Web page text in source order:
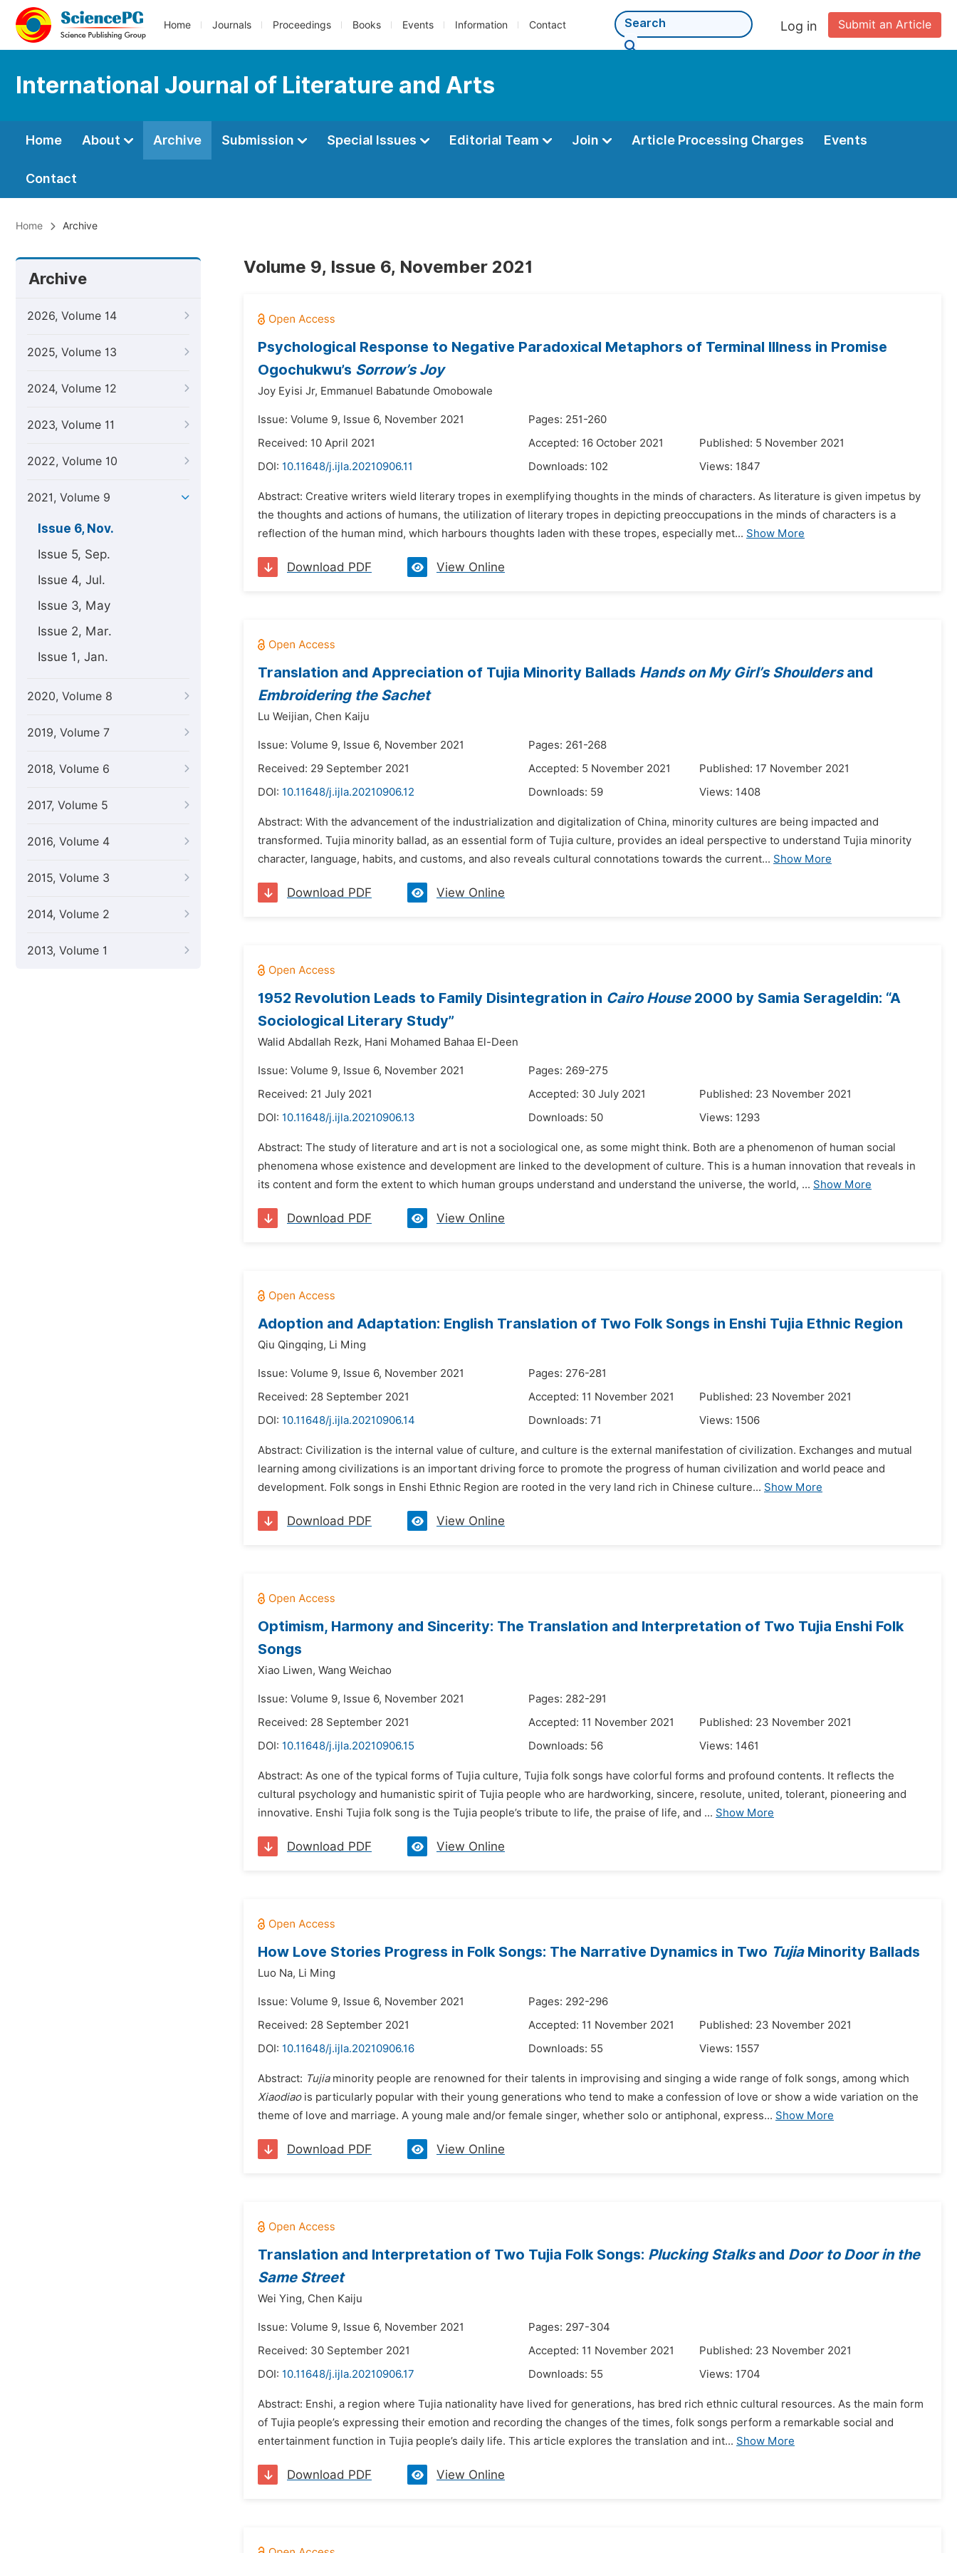
Home Journals Proceedings Books Events Information Contact Submit an Article
Log in
International Journal of Literature and Arts
Home About Archive Submission Special Issues Editorial Team Join Article Processing Charges Events
Contact
Home Archive
Archive
2026, Volume 14
2025, Volume 13
2024, Volume 12
2023, Volume 11
2022, Volume 10
2021, Volume 9
Issue 6, Nov.
Issue 5, Sep.
Issue 4, Jul.
Issue 3, May
Issue 2, Mar.
Issue 1, Jan.
2020, Volume 8
2019, Volume 7
2018, Volume 6
2017, Volume 5
2016, Volume 4
2015, Volume 3
2014, Volume 2
2013, Volume 1
Volume 9, Issue 6, November 2021
Psychological Response to Negative Paradoxical Metaphors of Terminal Illness in Promise
Ogochukwu’s Sorrow’s Joy
Joy Eyisi Jr, Emmanuel Babatunde Omobowale
Issue: Volume 9, Issue 6, November 2021
Pages: 251-260
Received: 10 April 2021
Accepted: 16 October 2021
Published: 5 November 2021
DOI: 10.11648/j.ijla.20210906.11 Downloads: 102 Views: 1847
Abstract: Creative writers wield literary tropes in exemplifying thoughts in the minds of characters. As literature is given impetus by
the thoughts and actions of humans, the utilization of literary tropes in depicting preoccupations in the minds of characters is a
reflection of the human mind, which harbours thoughts laden with these tropes, especially met... Show More
Download PDF View Online
Translation and Appreciation of Tujia Minority Ballads Hands on My Girl’s Shouldersand
Embroidering the Sachet
Lu Weijian, Chen Kaiju
Issue: Volume 9, Issue 6, November 2021
Pages: 261-268
Received: 29 September 2021
Accepted: 5 November 2021
Published: 17 November 2021
DOI: 10.11648/j.ijla.20210906.12 Downloads: 59 Views: 1408
Abstract: With the advancement of the industrialization and digitalization of China, minority cultures are being impacted and
transformed. Tujia minority ballad, as an essential form of Tujia culture, provides an ideal perspective to understand Tujia minority
character, language, habits, and customs, and also reveals cultural connotations towards the current... Show More
Download PDF View Online
1952 Revolution Leads to Family Disintegration in Cairo House2000 by Samia Serageldin: “A
Sociological Literary Study”
Walid Abdallah Rezk, Hani Mohamed Bahaa El-Deen
Issue: Volume 9, Issue 6, November 2021
Pages: 269-275
Received: 21 July 2021
Accepted: 30 July 2021
Published: 23 November 2021
DOI: 10.11648/j.ijla.20210906.13 Downloads: 50 Views: 1293
Abstract: The study of literature and art is not a sociological one, as some might think. Both are a phenomenon of human social
phenomena whose existence and development are linked to the development of culture. This is a human innovation that reveals in
its content and form the extent to which human groups understand and understand the universe, the world, ... Show More
Download PDF View Online
Adoption and Adaptation: English Translation of Two Folk Songs in Enshi Tujia Ethnic Region
Qiu Qingqing, Li Ming
Issue: Volume 9, Issue 6, November 2021
Pages: 276-281
Received: 28 September 2021
Accepted: 11 November 2021
Published: 23 November 2021
DOI: 10.11648/j.ijla.20210906.14 Downloads: 71 Views: 1506
Abstract: Civilization is the internal value of culture, and culture is the external manifestation of civilization. Exchanges and mutual
learning among civilizations is an important driving force to promote the progress of human civilization and world peace and
development. Folk songs in Enshi Ethnic Region are rooted in the very land rich in Chinese culture... Show More
Download PDF View Online
Optimism, Harmony and Sincerity: The Translation and Interpretation of Two Tujia Enshi Folk
Songs
Xiao Liwen, Wang Weichao
Issue: Volume 9, Issue 6, November 2021
Pages: 282-291
Received: 28 September 2021
Accepted: 11 November 2021
Published: 23 November 2021
DOI: 10.11648/j.ijla.20210906.15 Downloads: 56 Views: 1461
Abstract: As one of the typical forms of Tujia culture, Tujia folk songs have colorful forms and profound contents. It reflects the
cultural psychology and humanistic spirit of Tujia people who are hardworking, sincere, resolute, united, tolerant, pioneering and
innovative. Enshi Tujia folk song is the Tujia people’s tribute to life, the praise of life, and ... Show More
Download PDF View Online
How Love Stories Progress in Folk Songs: The Narrative Dynamics in Two TujiaMinority Ballads
Luo Na, Li Ming
Issue: Volume 9, Issue 6, November 2021
Pages: 292-296
Received: 28 September 2021
Accepted: 11 November 2021
Published: 23 November 2021
DOI: 10.11648/j.ijla.20210906.16 Downloads: 55 Views: 1557
Abstract: Tujiaminority people are renowned for their talents in improvising and singing a wide range of folk songs, among which
Xiaodiaois particularly popular with their young generations who tend to make a confession of love or show a wide variation on the
theme of love and marriage. A young male and/or female singer, whether solo or antiphonal, express... Show More
Download PDF View Online
Translation and Interpretation of Two Tujia Folk Songs: Plucking Stalksand Door to Door in the
Same Street
Wei Ying, Chen Kaiju
Issue: Volume 9, Issue 6, November 2021
Pages: 297-304
Received: 30 September 2021
Accepted: 11 November 2021
Published: 23 November 2021
DOI: 10.11648/j.ijla.20210906.17 Downloads: 55 Views: 1704
Abstract: Enshi, a region where Tujia nationality have lived for generations, has bred rich ethnic cultural resources. As the main form
of Tujia people’s expressing their emotion and recording the changes of the times, folk songs perform a remarkable social and
entertainment function in Tujia people’s daily life. This article explores the translation and int... Show More
Download PDF View Online